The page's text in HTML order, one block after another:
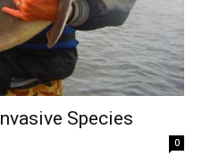
Species
0